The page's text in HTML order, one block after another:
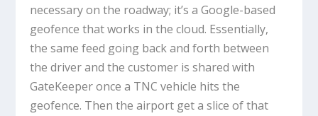
necessary on the roadway; it’s a Google-based
geofence that works in the cloud. Essentially,
the same feed going back and forth between
the driver and the customer is shared with
GateKeeper once a TNC vehicle hits the
geofence. Then the airport get a slice of that